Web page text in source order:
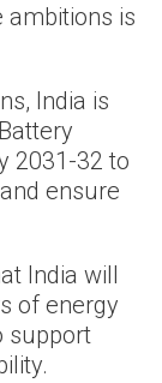
ambitions is
India is
2031-32 to
ensure
India will
of energy
support